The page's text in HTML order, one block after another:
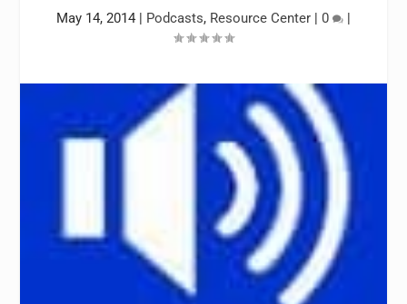
May 14, 2014 | Podcasts, Resource Center | 0 |